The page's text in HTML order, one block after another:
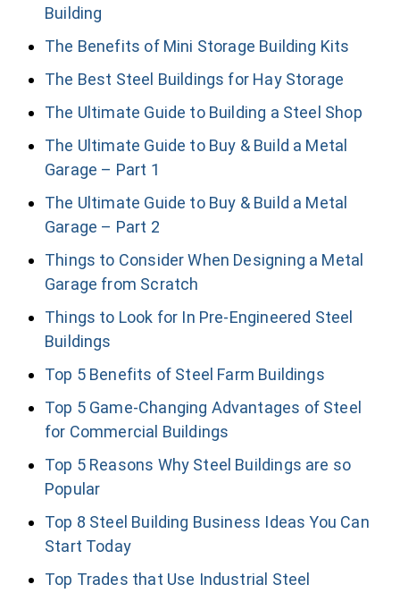
Building
The Benefits of Mini Storage Building Kits
The Best Steel Buildings for Hay Storage
The Ultimate Guide to Building a Steel Shop
The Ultimate Guide to Buy & Build a Metal
Garage – Part 1
The Ultimate Guide to Buy & Build a Metal
Garage – Part 2
Things to Consider When Designing a Metal
Garage from Scratch
Things to Look for In Pre-Engineered Steel
Buildings
Top 5 Benefits of Steel Farm Buildings
Top 5 Game-Changing Advantages of Steel
for Commercial Buildings
Top 5 Reasons Why Steel Buildings are so
Popular
Top 8 Steel Building Business Ideas You Can
Start Today
Top Trades that Use Industrial Steel